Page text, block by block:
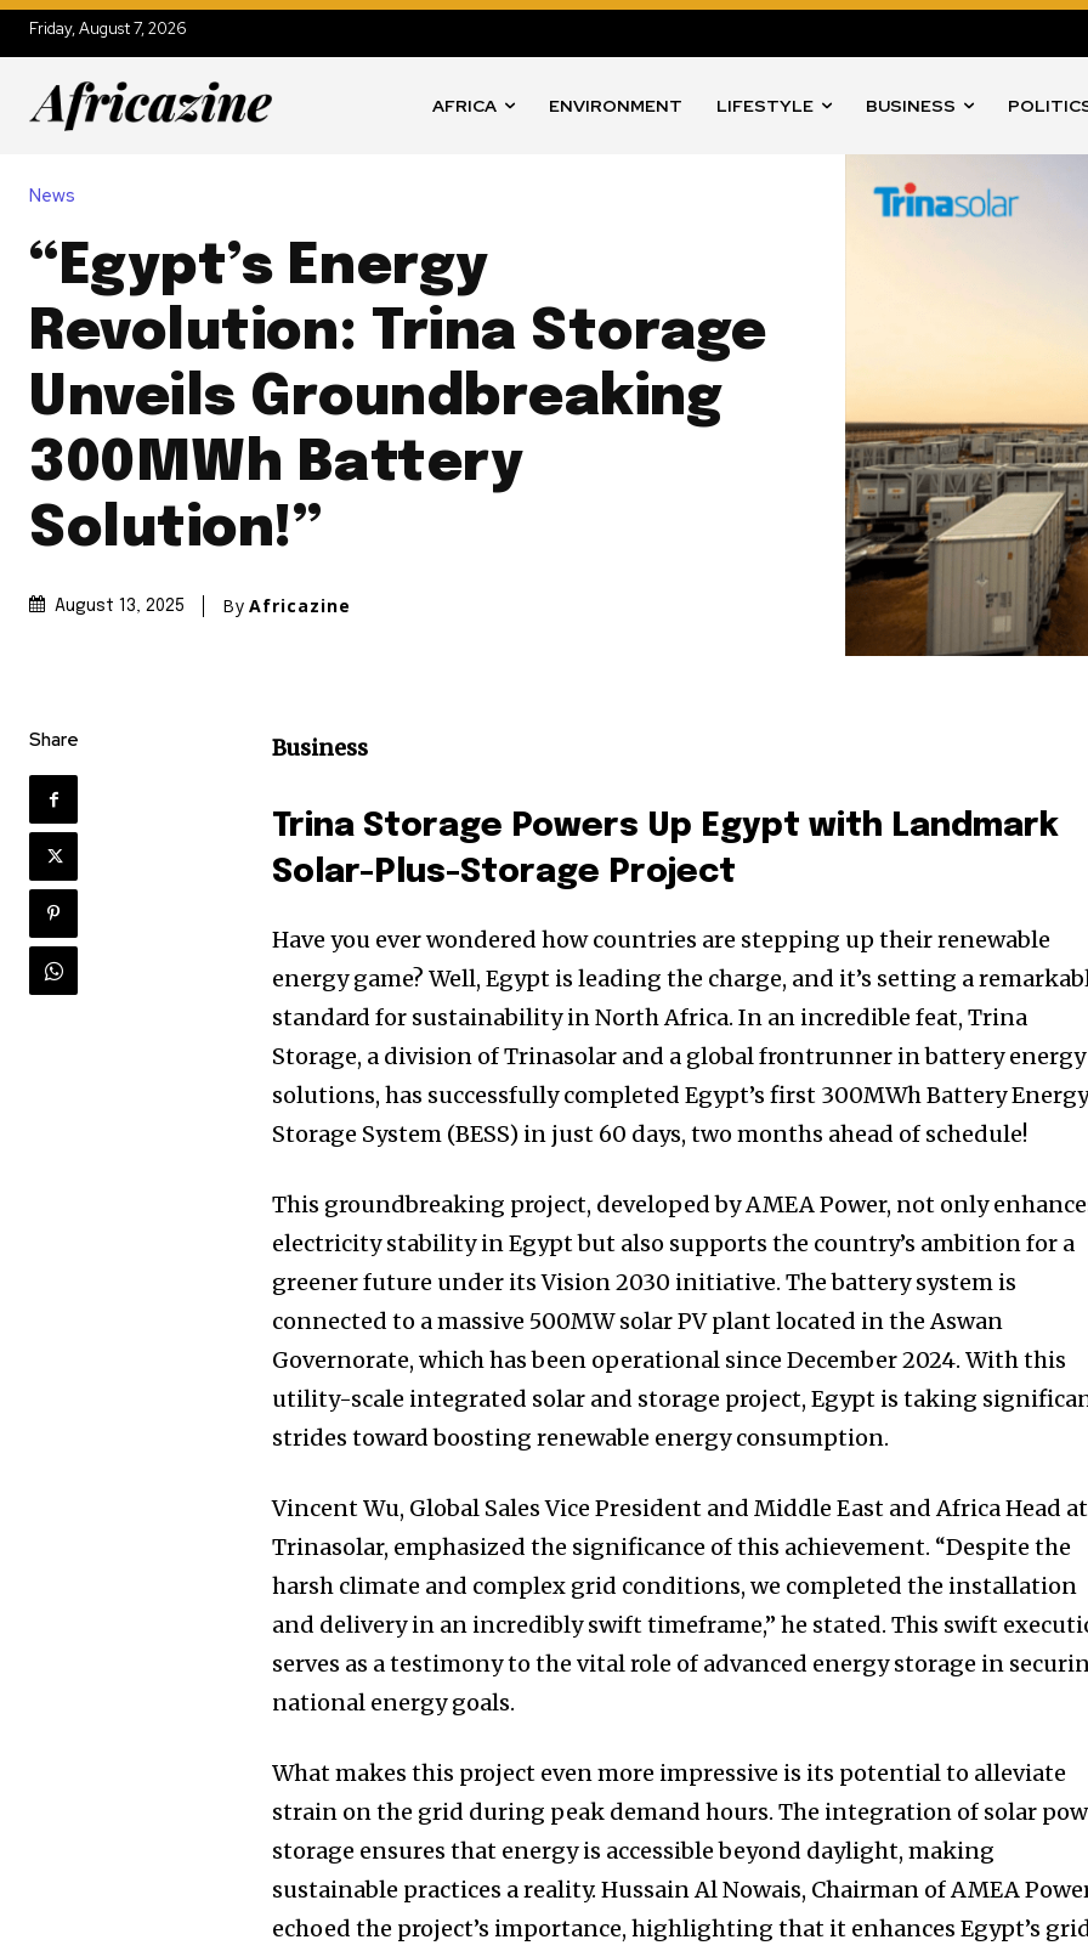
Friday, August 7, 2026
AFRICA ENVIRONMENT LIFESTYLE BUSINESS
News
“Egypt’s Energy
Revolution: Trina Storage
Unveils Groundbreaking
300MWh Battery
Solution!”
August 13, 2025 By Africazine
Share Business
Trina Storage Powers Up Egypt with Landmark
Solar-Plus-Storage Project
Have you ever wondered how countries are stepping up their renewable
energy game? Well, Egypt is leading the charge, and it’s setting a
standard for sustainability in North Africa. In an incredible feat, Trina
Storage, a division of Trinasolar and a global frontrunner in battery energy
solutions, has successfully completed Egypt’s first 300MWh Battery
Storage System (BESS) in just 60 days, two months ahead of schedule!
This groundbreaking project, developed by AMEA Power, not only
electricity stability in Egypt but also supports the country’s ambition for a
greener future under its Vision 2030 initiative. The battery system is
connected to a massive 500MW solar PV plant located in the Aswan
Governorate, which has been operational since December 2024. With this
utility-scale integrated solar and storage project, Egypt is taking
strides toward boosting renewable energy consumption.
Vincent Wu, Global Sales Vice President and Middle East and Africa Head at
Trinasolar, emphasized the significance of this achievement. “Despite the
harsh climate and complex grid conditions, we completed the installation
and delivery in an incredibly swift timeframe,” he stated. This swift
serves as a testimony to the vital role of advanced energy storage in
national energy goals.
What makes this project even more impressive is its potential to alleviate
strain on the grid during peak demand hours. The integration of solar
storage ensures that energy is accessible beyond daylight, making
sustainable practices a reality. Hussain Al Nowais, Chairman of AMEA
echoed the project’s importance, highlighting that it enhances Egypt’s